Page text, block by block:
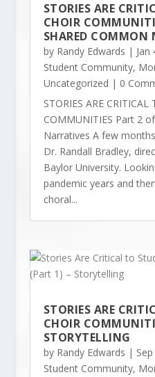
STORIES ARE
CHOIR
SHARED COMMON
by Randy Edwards | Jan
Student Community,
Uncategorized | 0
STORIES ARE
COMMUNITIES Part 2
Narratives A few
Dr. Randall Bradley,
Baylor University.
pandemic years and
choral...
STORIES ARE
CHOIR
STORYTELLING
by Randy Edwards |
Student Community,